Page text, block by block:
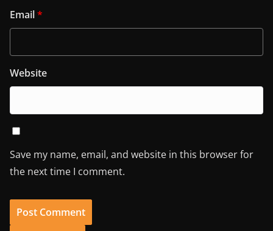
Email*
Website
Save my name, email, and website in this browser for
the next time I comment.